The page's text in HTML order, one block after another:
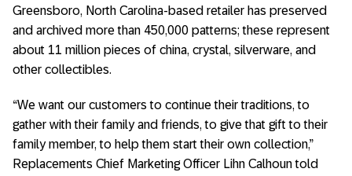
Greensboro, North Carolina-based retailer has preserved
and archived more than 450,000 patterns; these represent
about 11 million pieces of china, crystal, silverware, and
other collectibles.
“We want our customers to continue their traditions, to
gather with their family and friends, to give that gift to their
family member, to help them start their own collection,”
Replacements Chief Marketing Officer Lihn Calhoun told